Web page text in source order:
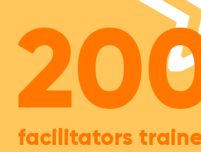
facilitators